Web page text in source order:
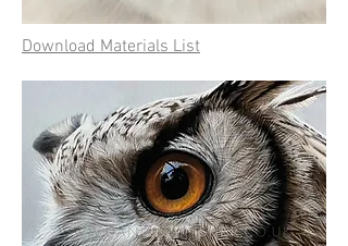
Download Materials List